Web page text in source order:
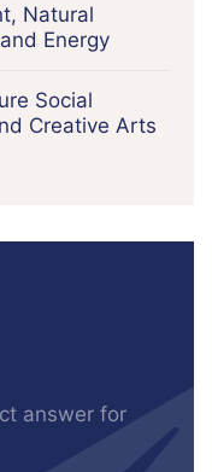
Natural
Energy
Social
Creative Arts
answer for